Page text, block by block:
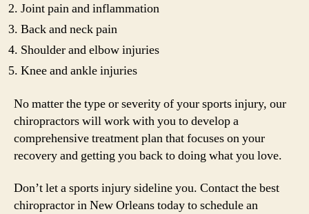
Joint pain and inflammation
Back and neck pain
Shoulder and elbow injuries
Knee and ankle injuries
No matter the type or severity of your sports injury, our
chiropractors will work with you to develop a
comprehensive treatment plan that focuses on your
recovery and getting you back to doing what you love.
Don’t let a sports injury sideline you. Contact the best
chiropractor in New Orleans today to schedule an